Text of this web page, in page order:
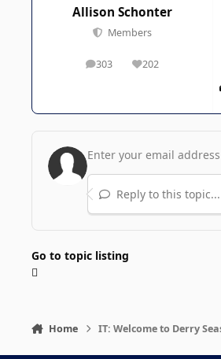
Allison Schonter
Members
303
posts 202
Reputation
Reply to this topic...
Go to topic listing
Home IT: Welcome to Derry